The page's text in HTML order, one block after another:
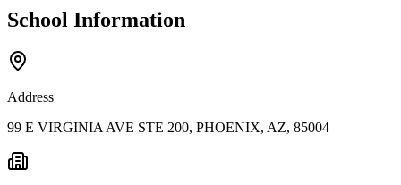
School Information
Address
99 E VIRGINIA AVE STE 200, PHOENIX, AZ, 85004